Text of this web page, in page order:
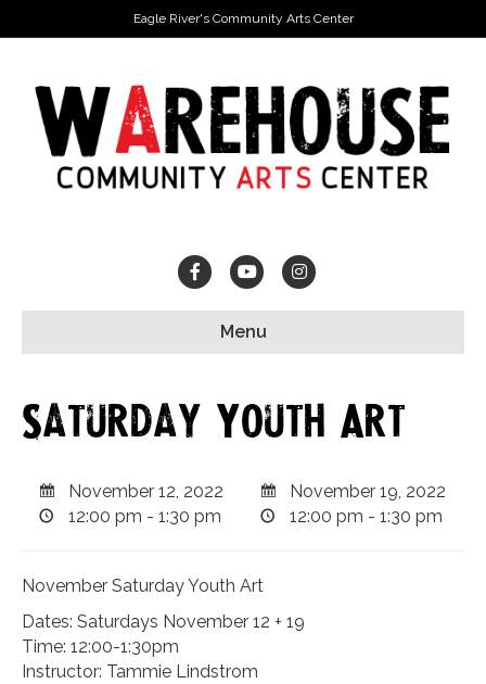
Eagle River's Community Arts Center
FacebookYoutubeInstagram
Menu
Saturday Youth Art
November 12, 2022
12:00 pm - 1:30 pm
November 19, 2022
12:00 pm - 1:30 pm
November Saturday Youth Art
Dates: Saturdays November 12 + 19
Time: 12:00-1:30pm
Instructor: Tammie Lindstrom